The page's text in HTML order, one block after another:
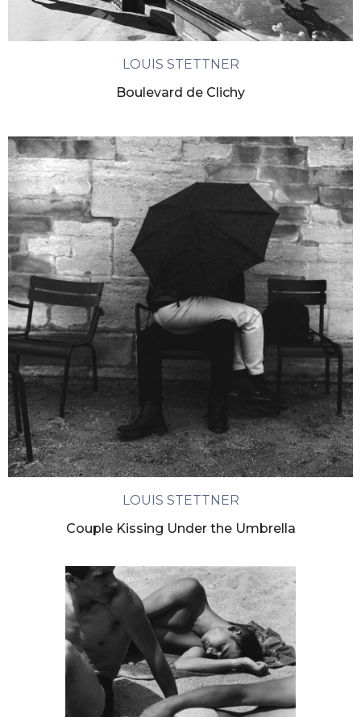
LOUIS STETTNER
Boulevard de Clichy
LOUIS STETTNER
Couple Kissing Under the Umbrella